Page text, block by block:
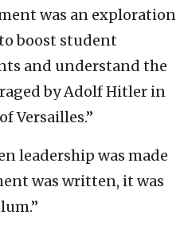
was an exploration
boost student
and understand the
by Adolf Hitler in
Versailles.”
leadership was made
was written, it was